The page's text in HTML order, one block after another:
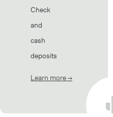
Check
and
cash
deposits
Learn more→ about Banking